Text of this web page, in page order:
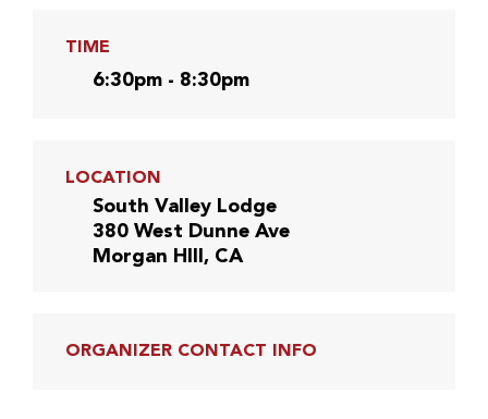
TIME
6:30pm - 8:30pm
LOCATION
South Valley Lodge
380 West Dunne Ave
Morgan HIll, CA
ORGANIZER CONTACT INFO